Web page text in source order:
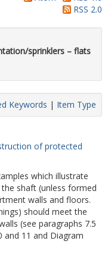
RSS 2.0
sprinklers – flats
Keywords | Item Type
of protected
which illustrate
shaft (unless formed
walls and floors.
should meet the
(see paragraphs 7.5
and 11 and Diagram